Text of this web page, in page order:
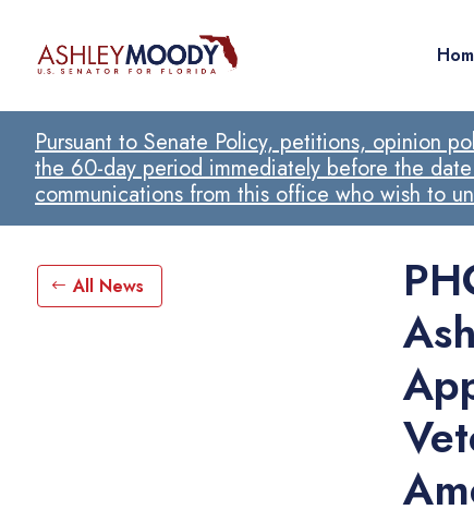
Pursuant to Senate Policy, petitions, opinion
the 60-day period immediately before the
communications from this office who wish to
All News